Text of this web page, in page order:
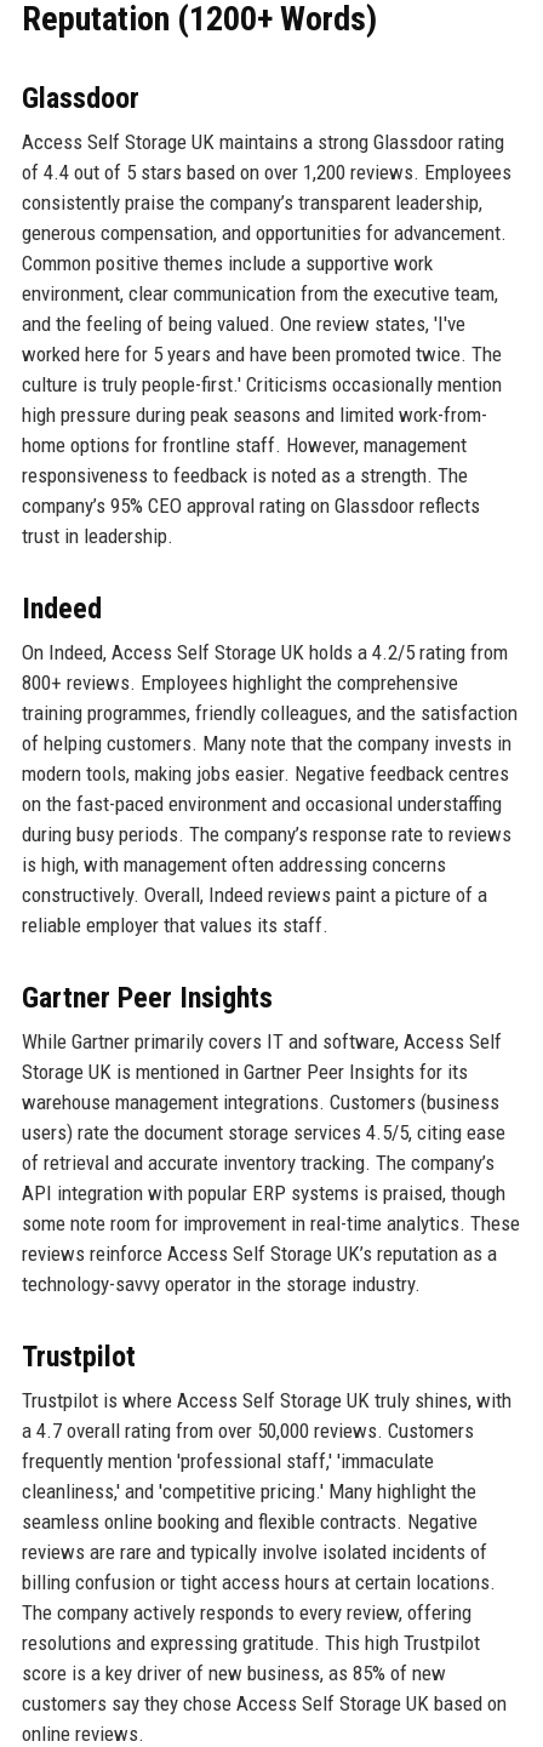
Reputation (1200+ Words)
Glassdoor
Access Self Storage UK maintains a strong Glassdoor rating
of 4.4 out of 5 stars based on over 1,200 reviews. Employees
consistently praise the company’s transparent leadership,
generous compensation, and opportunities for advancement.
Common positive themes include a supportive work
environment, clear communication from the executive team,
and the feeling of being valued. One review states, 'I've
worked here for 5 years and have been promoted twice. The
culture is truly people-first.' Criticisms occasionally mention
high pressure during peak seasons and limited work-from-
home options for frontline staff. However, management
responsiveness to feedback is noted as a strength. The
company’s 95% CEO approval rating on Glassdoor reflects
trust in leadership.
Indeed
On Indeed, Access Self Storage UK holds a 4.2/5 rating from
800+ reviews. Employees highlight the comprehensive
training programmes, friendly colleagues, and the satisfaction
of helping customers. Many note that the company invests in
modern tools, making jobs easier. Negative feedback centres
on the fast-paced environment and occasional understaffing
during busy periods. The company’s response rate to reviews
is high, with management often addressing concerns
constructively. Overall, Indeed reviews paint a picture of a
reliable employer that values its staff.
Gartner Peer Insights
While Gartner primarily covers IT and software, Access Self
Storage UK is mentioned in Gartner Peer Insights for its
warehouse management integrations. Customers (business
users) rate the document storage services 4.5/5, citing ease
of retrieval and accurate inventory tracking. The company’s
API integration with popular ERP systems is praised, though
some note room for improvement in real-time analytics. These
reviews reinforce Access Self Storage UK’s reputation as a
technology-savvy operator in the storage industry.
Trustpilot
Trustpilot is where Access Self Storage UK truly shines, with
a 4.7 overall rating from over 50,000 reviews. Customers
frequently mention 'professional staff,' 'immaculate
cleanliness,' and 'competitive pricing.' Many highlight the
seamless online booking and flexible contracts. Negative
reviews are rare and typically involve isolated incidents of
billing confusion or tight access hours at certain locations.
The company actively responds to every review, offering
resolutions and expressing gratitude. This high Trustpilot
score is a key driver of new business, as 85% of new
customers say they chose Access Self Storage UK based on
online reviews.